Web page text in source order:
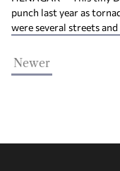
punch last year as
were several streets
Newer